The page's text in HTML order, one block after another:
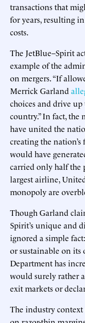
transactions that
for years, resulting
costs.
The JetBlue–Spirit
example of the
on mergers. “If
Merrick Garland
choices and drive up
country.” In fact, the
have united the
creating the
would have
carried only half the
largest airline,
monopoly are
Though Garland
Spirit’s unique and
ignored a simple
or sustainable on its
Department has
would surely rather
exit markets or
The industry